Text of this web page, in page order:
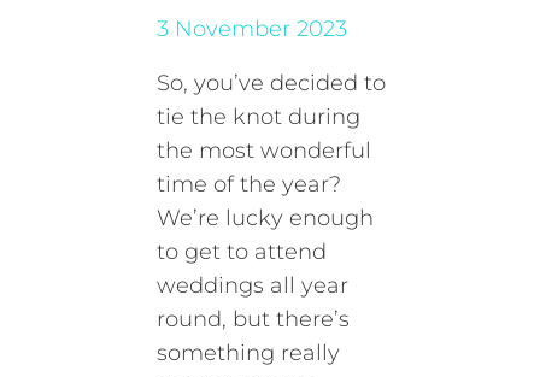
3 November 2023
So, you’ve decided to
tie the knot during
the most wonderful
time of the year?
We’re lucky enough
to get to attend
weddings all year
round, but there’s
something really